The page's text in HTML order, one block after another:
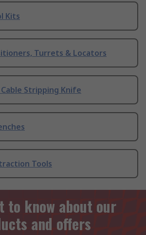
Kits
Turrets & Locators
Stripping Knife
Tools
to know about our
and offers